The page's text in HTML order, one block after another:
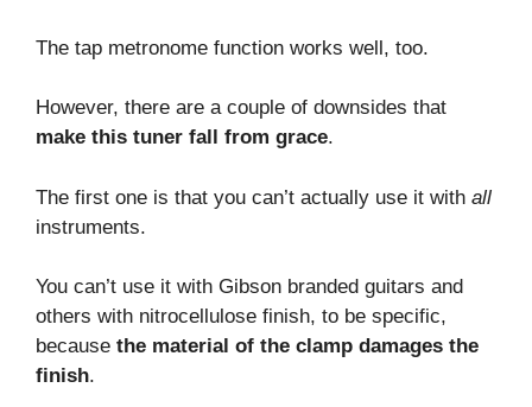
The tap metronome function works well, too.
However, there are a couple of downsides that
make this tuner fall from grace.
The first one is that you can’t actually use it with all
instruments.
You can’t use it with Gibson branded guitars and
others with nitrocellulose finish, to be specific,
because the material of the clamp damages the
finish.